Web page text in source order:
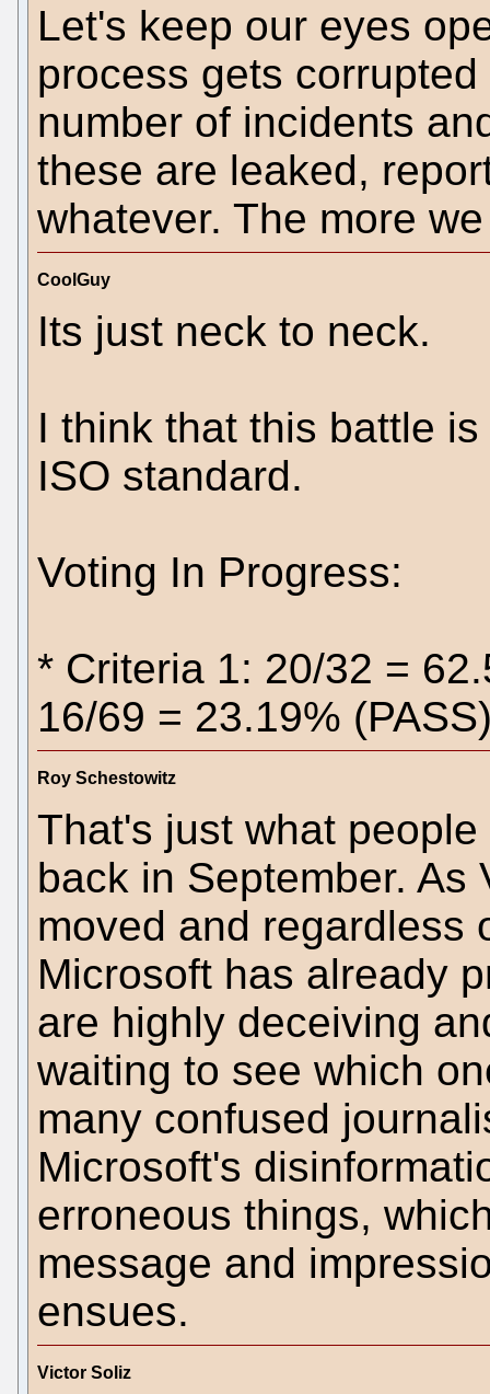
Let's keep our eyes
process gets
number of incidents
these are leaked,
whatever. The more
CoolGuy
Its just neck to neck.
I think that this battle
ISO standard.
Voting In Progress:
* Criteria 1: 20/32 =
16/69 = 23.19%
Roy Schestowitz
That's just what
back in September.
moved and regardless
Microsoft has already
are highly deceiving
waiting to see which
many confused
Microsoft's
erroneous things,
message and
ensues.
Victor Soliz